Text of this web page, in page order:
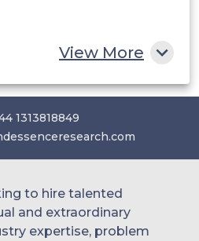
View More
1313818849
to hire talented
and extraordinary
expertise, problem